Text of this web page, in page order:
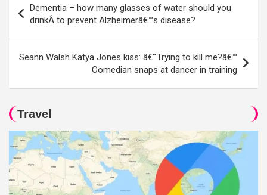
navigation
Dementia – how many glasses of water should you
drinkÂ to prevent Alzheimerâ€™s disease?
Seann Walsh Katya Jones kiss: â€˜Trying to kill me?â€™
Comedian snaps at dancer in training
Travel